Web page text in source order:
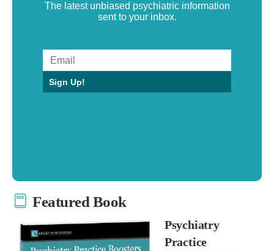
The latest unbiased psychiatric information
sent to your inbox.
Sign Up!
Featured Book
Psychiatry
Practice